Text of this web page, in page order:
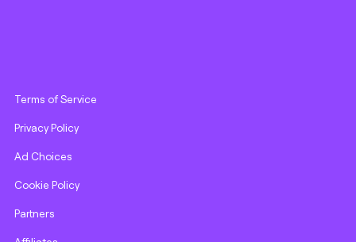
Terms of Service
Privacy Policy
Ad Choices
Cookie Policy
Partners